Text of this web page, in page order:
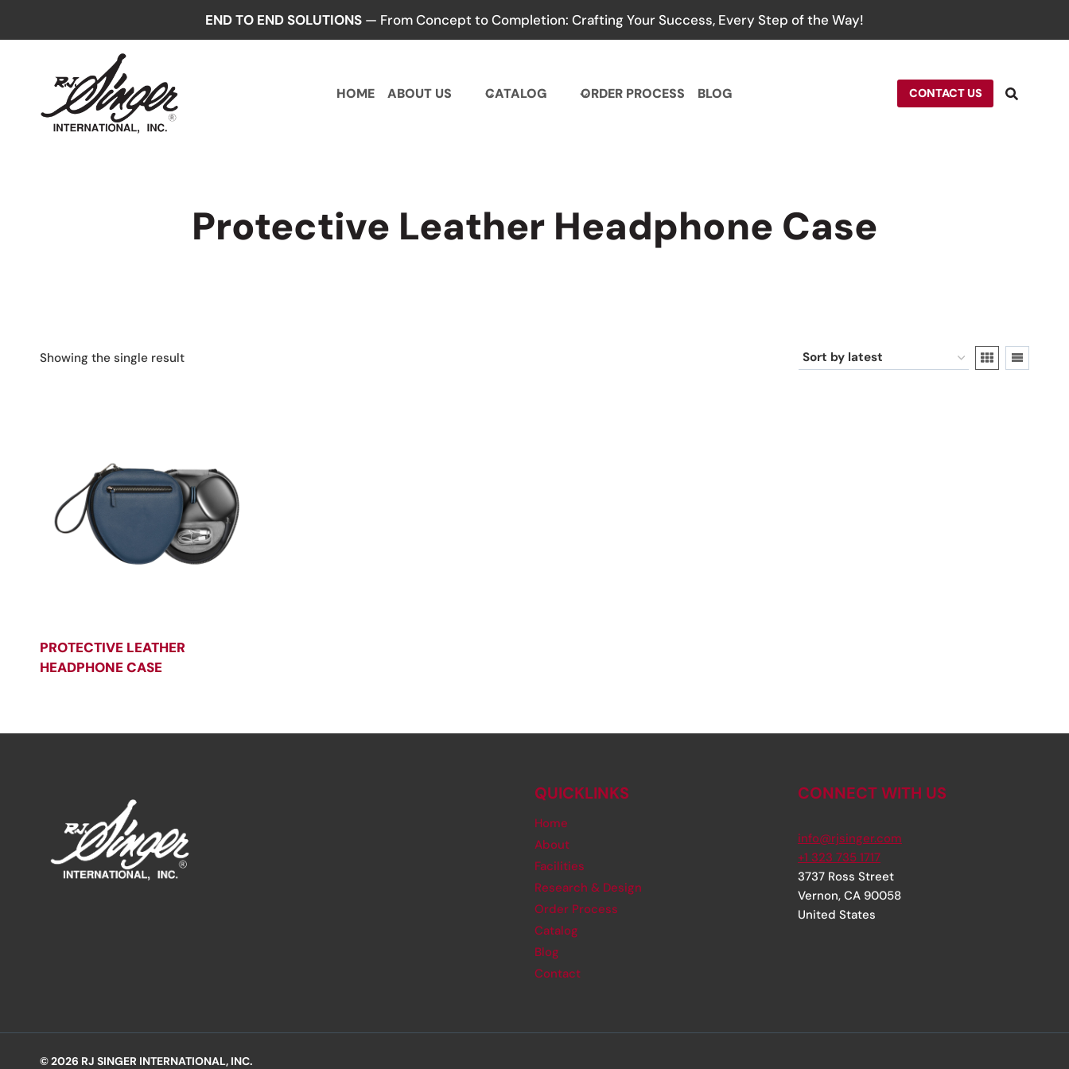
END TO END SOLUTIONS — From Concept to Completion: Crafting Your Success, Every Step of the Way!
HOME ABOUT US CATALOG ORDER PROCESS BLOG CONTACT US
Protective Leather Headphone Case
Showing the single result
PROTECTIVE LEATHER
HEADPHONE CASE
QUICKLINKS
Home
About
Facilities
Research & Design
Order Process
Catalog
Blog
Contact
CONNECT WITH US
info@rjsinger.com
+1 323 735 1717
3737 Ross Street
Vernon, CA 90058
United States
© 2026 RJ SINGER INTERNATIONAL, INC.